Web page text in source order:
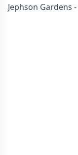
Jephson Gardens